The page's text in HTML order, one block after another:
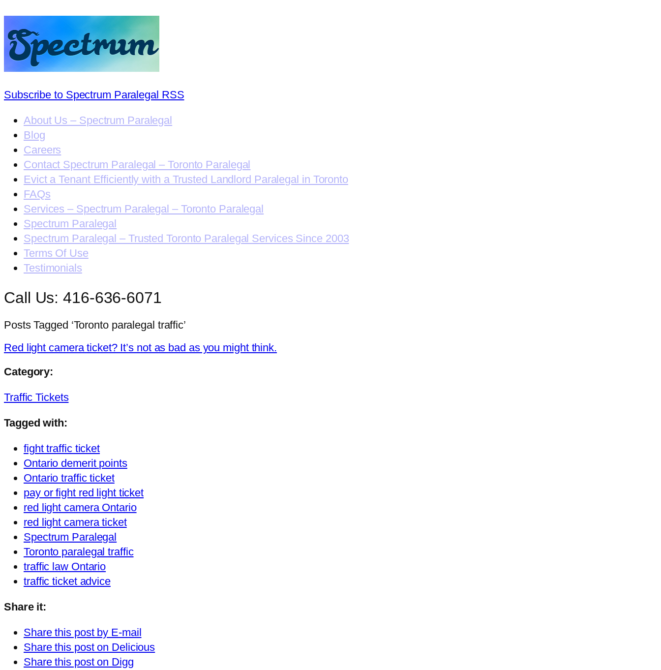
Subscribe to Spectrum Paralegal RSS
About Us – Spectrum Paralegal
Blog
Careers
Contact Spectrum Paralegal – Toronto Paralegal
Evict a Tenant Efficiently with a Trusted Landlord Paralegal in Toronto
FAQs
Services – Spectrum Paralegal – Toronto Paralegal
Spectrum Paralegal
Spectrum Paralegal – Trusted Toronto Paralegal Services Since 2003
Terms Of Use
Testimonials
Call Us: 416-636-6071
Posts Tagged ‘Toronto paralegal traffic’
Red light camera ticket? It’s not as bad as you might think.
Category:
Traffic Tickets
Tagged with:
fight traffic ticket
Ontario demerit points
Ontario traffic ticket
pay or fight red light ticket
red light camera Ontario
red light camera ticket
Spectrum Paralegal
Toronto paralegal traffic
traffic law Ontario
traffic ticket advice
Share it:
Share this post by E-mail
Share this post on Delicious
Share this post on Digg